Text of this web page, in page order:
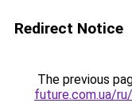
Redirect Notice
The previous
future.com.ua/ru/